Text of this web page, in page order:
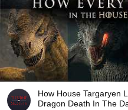
How House Targaryen
Dragon Death In The